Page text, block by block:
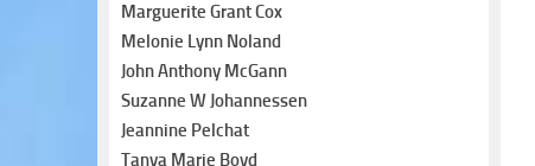
Marguerite Grant Cox
Melonie Lynn Noland
John Anthony McGann
Suzanne W Johannessen
Jeannine Pelchat
Tanya Marie Boyd